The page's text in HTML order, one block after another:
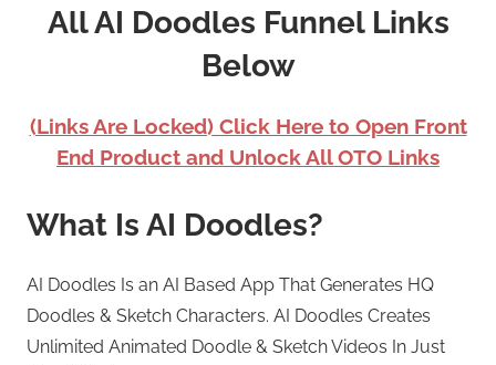
All AI Doodles Funnel Links
Below
(Links Are Locked) Click Here to Open Front
End Product and Unlock All OTO Links
What Is AI Doodles?
AI Doodles Is an AI Based App That Generates HQ
Doodles & Sketch Characters. AI Doodles Creates
Unlimited Animated Doodle & Sketch Videos In Just